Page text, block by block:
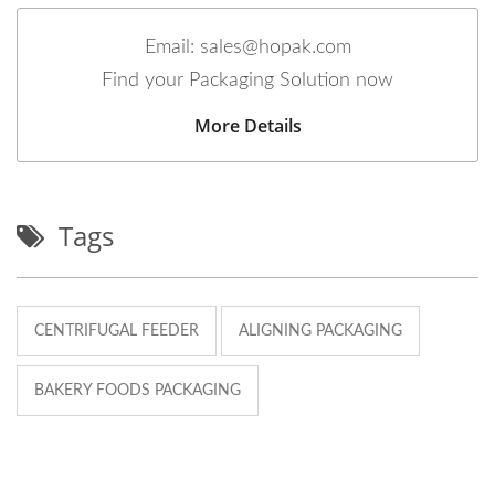
Email: sales@hopak.com
Find your Packaging Solution now
More Details
Tags
CENTRIFUGAL FEEDER ALIGNING PACKAGING
BAKERY FOODS PACKAGING